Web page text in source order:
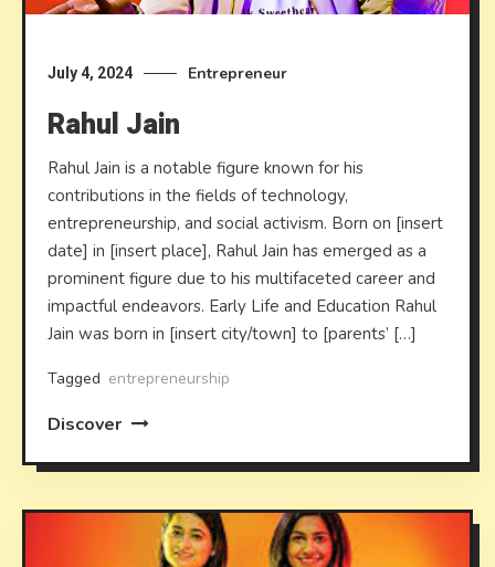
July 4, 2024 Entrepreneur
Rahul Jain
Rahul Jain is a notable figure known for his
contributions in the fields of technology,
entrepreneurship, and social activism. Born on [insert
date] in [insert place], Rahul Jain has emerged as a
prominent figure due to his multifaceted career and
impactful endeavors. Early Life and Education Rahul
Jain was born in [insert city/town] to [parents’ […]
Tagged entrepreneurship
Discover